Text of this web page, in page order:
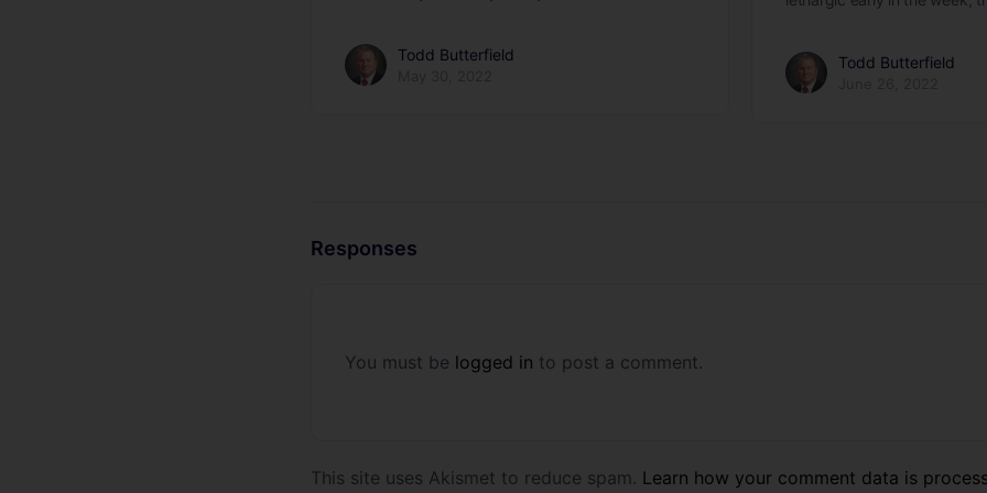
Todd Butterfield Todd Butterfield
Responses
You must be logged in to post a comment.
This site uses Akismet to reduce spam. Learn how your comment data is